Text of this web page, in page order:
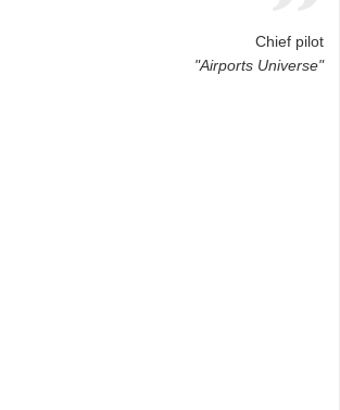
Chief pilot
"Airports Universe"